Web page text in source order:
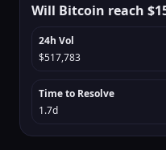
Will Bitcoin reach
24h Vol
$517,783
Time to Resolve
1.7d